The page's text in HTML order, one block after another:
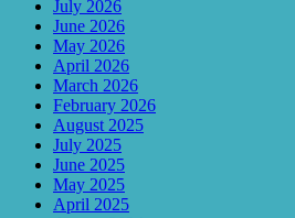
July 2026
June 2026
May 2026
April 2026
March 2026
February 2026
August 2025
July 2025
June 2025
May 2025
April 2025